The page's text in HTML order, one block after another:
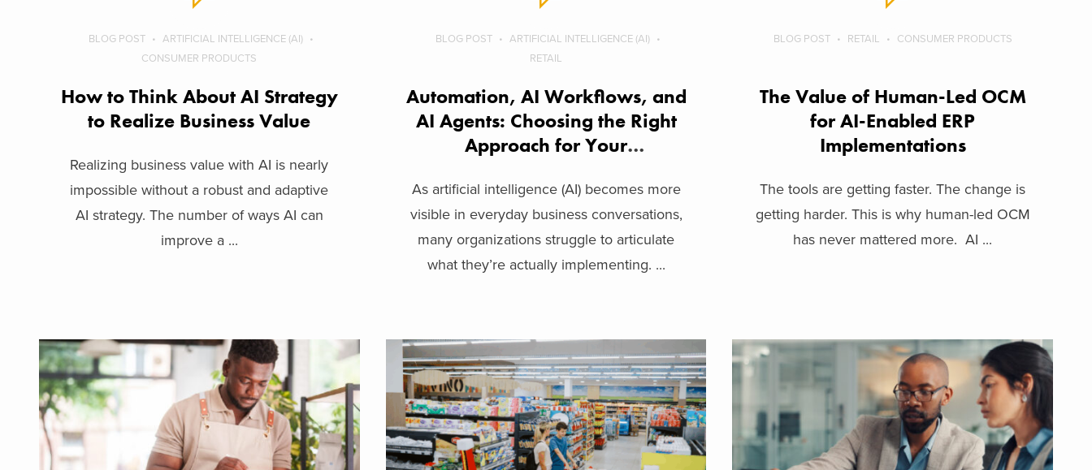
BLOG POST
ARTIFICIAL INTELLIGENCE (AI)
CONSUMER PRODUCTS
How to Think About AI Strategy
to Realize Business Value
Realizing business value with AI is nearly
impossible without a robust and adaptive
AI strategy. The number of ways AI can
improve a ...
BLOG POST
ARTIFICIAL INTELLIGENCE (AI)
RETAIL
Automation, AI Workflows, and
AI Agents: Choosing the Right
Approach for Your
As artificial intelligence (AI) becomes more
visible in everyday business conversations,
many organizations struggle to articulate
what they’re actually implementing. ...
BLOG POST RETAIL CONSUMER PRODUCTS
The Value of Human-Led OCM
for AI-Enabled ERP
Implementations
The tools are getting faster. The change is
getting harder. This is why human-led OCM
has never mattered more. AI ...